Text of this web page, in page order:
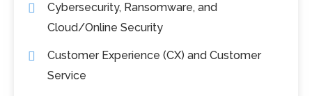
Cybersecurity, Ransomware, and
Cloud/Online Security
Customer Experience (CX) and Customer
Service